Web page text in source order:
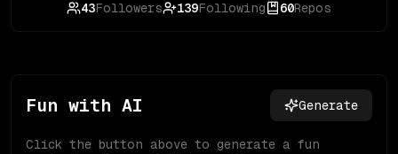
43Followers 139Following 60Repos
Fun with AI Generate
Click the button above to generate a fun